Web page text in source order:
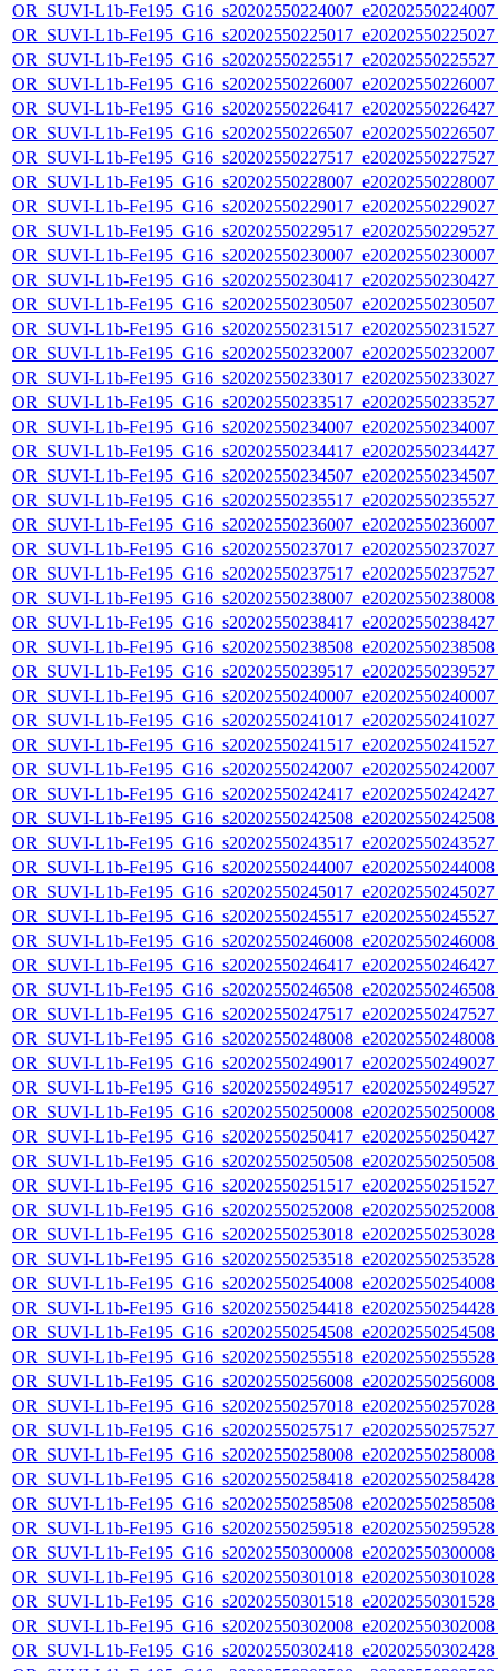
OR_SUVI-L1b-
OR_SUVI-L1b-
OR_SUVI-L1b-
OR_SUVI-L1b-
OR_SUVI-L1b-
OR_SUVI-L1b-
OR_SUVI-L1b-
OR_SUVI-L1b-
OR_SUVI-L1b-
OR_SUVI-L1b-
OR_SUVI-L1b-
OR_SUVI-L1b-
OR_SUVI-L1b-
OR_SUVI-L1b-
OR_SUVI-L1b-
OR_SUVI-L1b-
OR_SUVI-L1b-
OR_SUVI-L1b-
OR_SUVI-L1b-
OR_SUVI-L1b-
OR_SUVI-L1b-
OR_SUVI-L1b-
OR_SUVI-L1b-
OR_SUVI-L1b-
OR_SUVI-L1b-
OR_SUVI-L1b-
OR_SUVI-L1b-
OR_SUVI-L1b-
OR_SUVI-L1b-
OR_SUVI-L1b-
OR_SUVI-L1b-
OR_SUVI-L1b-
OR_SUVI-L1b-
OR_SUVI-L1b-
OR_SUVI-L1b-
OR_SUVI-L1b-
OR_SUVI-L1b-
OR_SUVI-L1b-
OR_SUVI-L1b-
OR_SUVI-L1b-
OR_SUVI-L1b-
OR_SUVI-L1b-
OR_SUVI-L1b-
OR_SUVI-L1b-
OR_SUVI-L1b-
OR_SUVI-L1b-
OR_SUVI-L1b-
OR_SUVI-L1b-
OR_SUVI-L1b-
OR_SUVI-L1b-
OR_SUVI-L1b-
OR_SUVI-L1b-
OR_SUVI-L1b-
OR_SUVI-L1b-
OR_SUVI-L1b-
OR_SUVI-L1b-
OR_SUVI-L1b-
OR_SUVI-L1b-
OR_SUVI-L1b-
OR_SUVI-L1b-
OR_SUVI-L1b-
OR_SUVI-L1b-
OR_SUVI-L1b-
OR_SUVI-L1b-
OR_SUVI-L1b-
OR_SUVI-L1b-
OR_SUVI-L1b-
OR_SUVI-L1b-